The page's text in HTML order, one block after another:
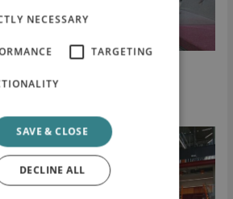
NECESSARY
TARGETING
SAVE & CLOSE
DECLINE ALL